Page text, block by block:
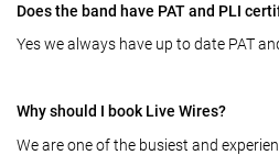
Does the band have PAT and PLI
Yes we always have up to date PAT
Why should I book Live Wires?
We are one of the busiest and